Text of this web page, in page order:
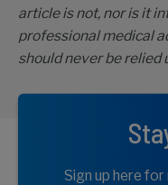
article is not, nor is it
professional medical
should never be relied
Sign up here